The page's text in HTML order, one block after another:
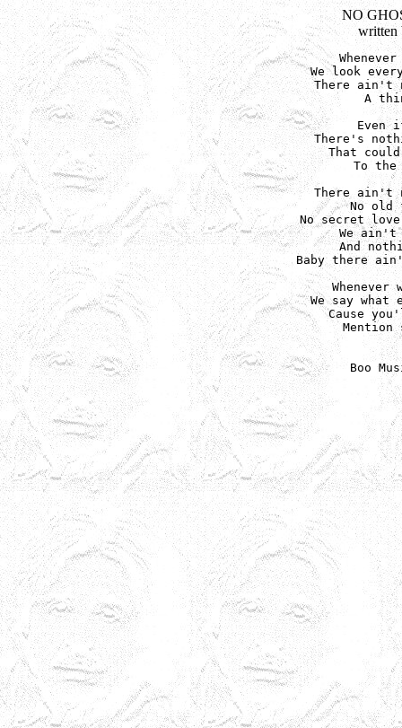
NO
written
We look
There ain't
A
Even
There's
That
To
There ain't
No old
No secret
We ain't
And
Baby there
We say what
Cause
Mention
Boo